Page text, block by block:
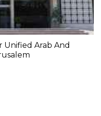
Unified Arab And